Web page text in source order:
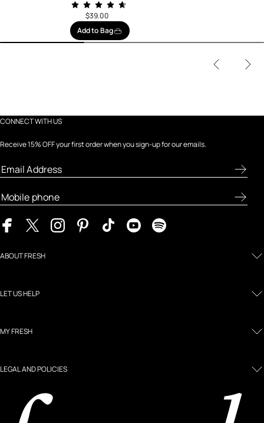
$39.00
Add to Bag
CONNECT WITH US
Receive 15% OFF your first order when you sign-up for our emails.
ABOUT FRESH
LET US HELP
MY FRESH
LEGAL AND POLICIES